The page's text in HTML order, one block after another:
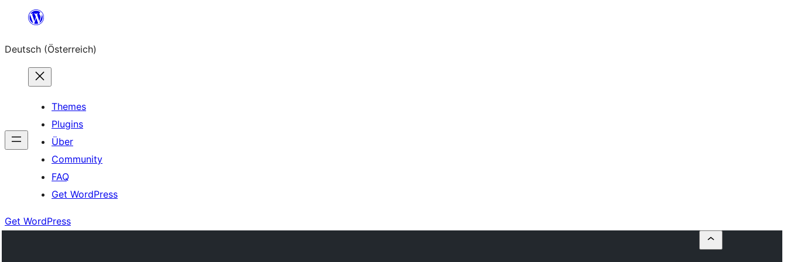
springen
Deutsch (Österreich)
Themes
Plugins
Über
Community
FAQ
Get WordPress
Get WordPress